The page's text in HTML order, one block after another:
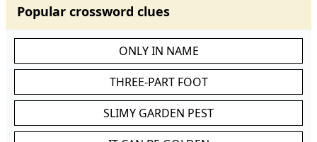
Popular crossword clues
ONLY IN NAME
THREE-PART FOOT
SLIMY GARDEN PEST